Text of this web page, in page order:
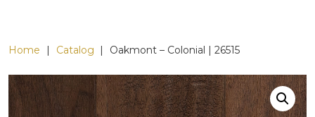
Home Catalog Oakmont – Colonial | 26515